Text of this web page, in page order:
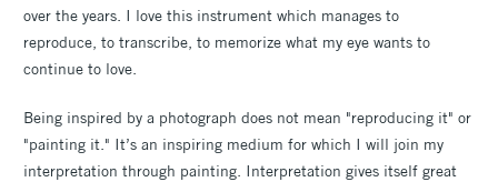
over the years. I love this instrument which manages to
reproduce, to transcribe, to memorize what my eye wants to
continue to love.
Being inspired by a photograph does not mean "reproducing it" or
"painting it." It’s an inspiring medium for which I will join my
interpretation through painting. Interpretation gives itself great